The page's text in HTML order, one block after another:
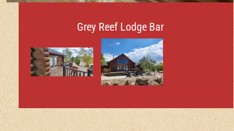
Grey Reef Lodge Bar